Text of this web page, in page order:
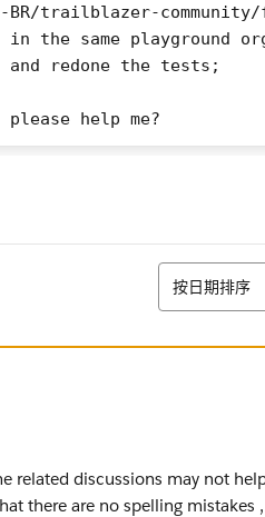
community/
the same playground
and redone the tests;
help me?
排序
按日期排序
related discussions may not
there are no spelling mistakes